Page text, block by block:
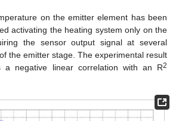
on the emitter element has been
activating the heating system only on the
the sensor output signal at several
the emitter stage. The experimental result
a negative linear correlation with an R2